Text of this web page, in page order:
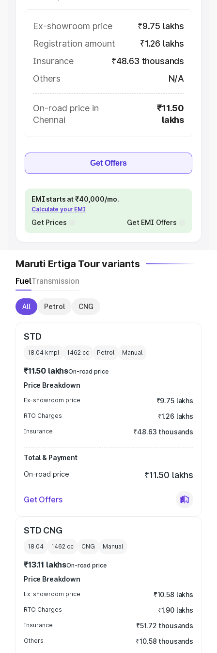
Ex-showroom price
₹9.75 lakhs
Registration amount
₹1.26 lakhs
Insurance
₹48.63 thousands
Others
N/A
On-road price in
Chennai
₹11.50
lakhs
Get Offers
EMI starts at ₹40,000/mo.
Calculate your EMI
Get Prices Get EMI Offers
Maruti Ertiga Tour variants
FuelTransmission
All Petrol CNG
STD
18.04 kmpl 1462 cc Petrol Manual
₹11.50 lakhsOn-road price
Price Breakdown
Ex-showroom price ₹9.75 lakhs
RTO Charges ₹1.26 lakhs
Insurance ₹48.63 thousands
Total & Payment
On-road price
₹11.50 lakhs
Get Offers
STD CNG
18.04 1462 cc CNG Manual
₹13.11 lakhsOn-road price
Price Breakdown
Ex-showroom price ₹10.58 lakhs
RTO Charges ₹1.90 lakhs
Insurance ₹51.72 thousands
Others ₹10.58 thousands